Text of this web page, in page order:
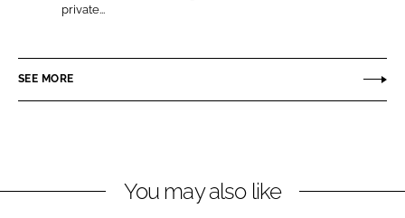
L
n
e
c
b
n
S
private...
SEE MORE
You may also like